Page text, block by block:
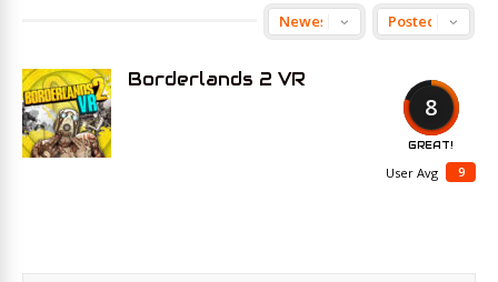
8
GREAT!
9
User Avg
Borderlands 2 VR